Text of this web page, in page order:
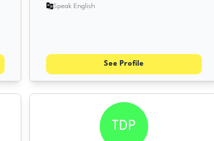
Speak English
See Profile
TDP